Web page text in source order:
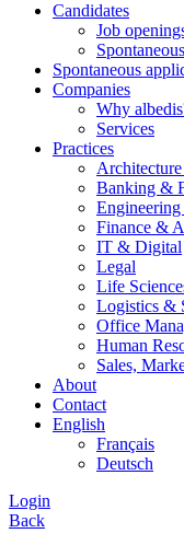
Candidates
Job
Spontaneous
Companies
Why
Services
Practices
Banking &
Finance &
IT & Digital
Legal
Life
Logistics &
Office
Human
Sales,
About
Contact
English
Français
Deutsch
Login
Back